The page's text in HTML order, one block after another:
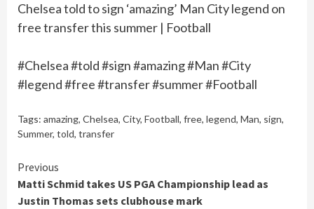
Chelsea told to sign ‘amazing’ Man City legend on
free transfer this summer | Football
#Chelsea #told #sign #amazing #Man #City
#legend #free #transfer #summer #Football
Tags: amazing, Chelsea, City, Football, free, legend, Man, sign,
Summer, told, transfer
Continue
Reading
Previous
Matti Schmid takes US PGA Championship lead as
Justin Thomas sets clubhouse mark